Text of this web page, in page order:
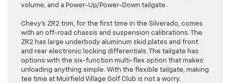
volume, and a Power-Up/Power-Down tailgate.
Chevy’s ZR2 trim, for the first time in the Silverado, comes
with an off-road chassis and suspension calibrations. The
ZR2 has large underbody aluminum skid plates and front
and rear electronic locking differentials. The tailgate has
options with the six-function multi-flex option that makes
unloading anything simple. With the flexible tailgate, making
tee time at Muirfield Village Golf Club is not a worry.